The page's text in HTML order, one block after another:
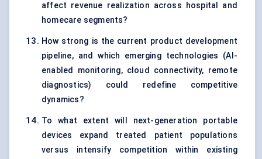
affect revenue realization across hospital and
homecare segments?
How strong is the current product development
pipeline, and which emerging technologies (AI-
enabled monitoring, cloud connectivity, remote
diagnostics) could redefine competitive
dynamics?
To what extent will next-generation portable
devices expand treated patient populations
versus intensify competition within existing